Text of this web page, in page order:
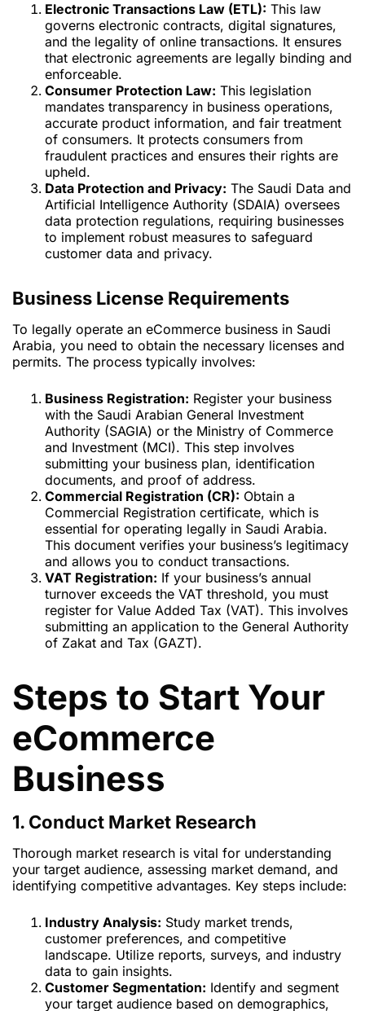
Electronic Transactions Law (ETL): This law
governs electronic contracts, digital signatures,
and the legality of online transactions. It ensures
that electronic agreements are legally binding and
enforceable.
Consumer Protection Law: This legislation
mandates transparency in business operations,
accurate product information, and fair treatment
of consumers. It protects consumers from
fraudulent practices and ensures their rights are
upheld.
Data Protection and Privacy: The Saudi Data and
Artificial Intelligence Authority (SDAIA) oversees
data protection regulations, requiring businesses
to implement robust measures to safeguard
customer data and privacy.
Business License Requirements
To legally operate an eCommerce business in Saudi
Arabia, you need to obtain the necessary licenses and
permits. The process typically involves:
Business Registration: Register your business
with the Saudi Arabian General Investment
Authority (SAGIA) or the Ministry of Commerce
and Investment (MCI). This step involves
submitting your business plan, identification
documents, and proof of address.
Commercial Registration (CR): Obtain a
Commercial Registration certificate, which is
essential for operating legally in Saudi Arabia.
This document verifies your business’s legitimacy
and allows you to conduct transactions.
VAT Registration: If your business’s annual
turnover exceeds the VAT threshold, you must
register for Value Added Tax (VAT). This involves
submitting an application to the General Authority
of Zakat and Tax (GAZT).
Steps to Start Your
eCommerce
Business
1. Conduct Market Research
Thorough market research is vital for understanding
your target audience, assessing market demand, and
identifying competitive advantages. Key steps include:
Industry Analysis: Study market trends,
customer preferences, and competitive
landscape. Utilize reports, surveys, and industry
data to gain insights.
Customer Segmentation: Identify and segment
your target audience based on demographics,